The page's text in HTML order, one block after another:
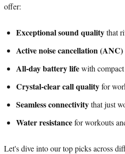
offer:
Exceptional sound qualitythat
Active noise cancellation (ANC)
All-day battery lifewith
Crystal-clear call qualityfor
Seamless connectivitythat just
Water resistancefor workouts
Let's dive into our top picks across